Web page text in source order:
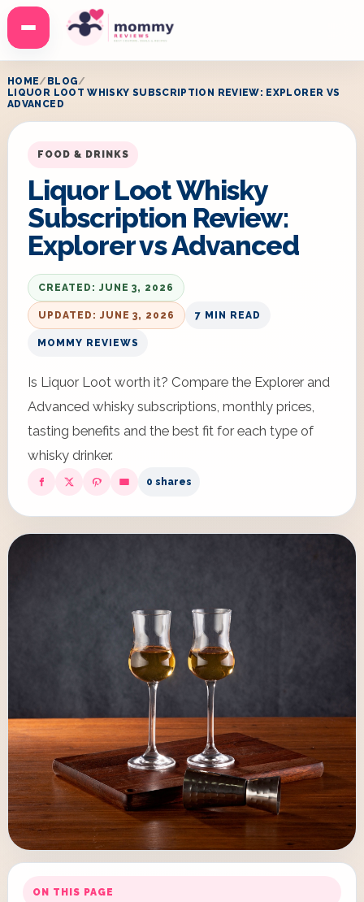
Menu
HOME
BLOG
LIQUOR LOOT WHISKY SUBSCRIPTION REVIEW: EXPLORER VS
ADVANCED
FOOD & DRINKS
Liquor Loot Whisky
Subscription Review:
Explorer vs Advanced
CREATED: JUNE 3, 2026
UPDATED: JUNE 3, 2026 7 MIN READ
MOMMY REVIEWS
Is Liquor Loot worth it? Compare the Explorer and
Advanced whisky subscriptions, monthly prices,
tasting benefits and the best fit for each type of
whisky drinker.
0 shares
ON THIS PAGE